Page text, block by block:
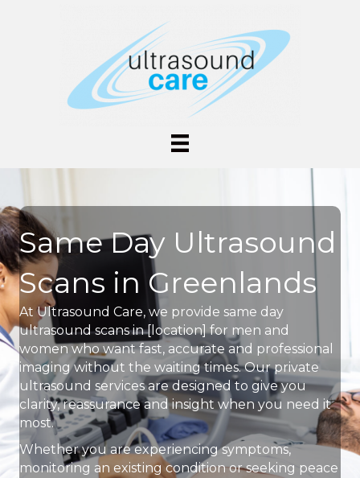
Same Day Ultrasound
Scans in Greenlands
At Ultrasound Care, we provide same day
ultrasound scans in [location] for men and
women who want fast, accurate and professional
imaging without the waiting times. Our private
ultrasound services are designed to give you
clarity, reassurance and insight when you need it
most.
Whether you are experiencing symptoms,
monitoring an existing condition or seeking peace